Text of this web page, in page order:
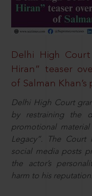
Delhi High
Hiran” teaser
of Salman Khan’s
Delhi High Court
by restraining the
promotional
Legacy”. The
social media posts
the actor’s
harm to his reputation.